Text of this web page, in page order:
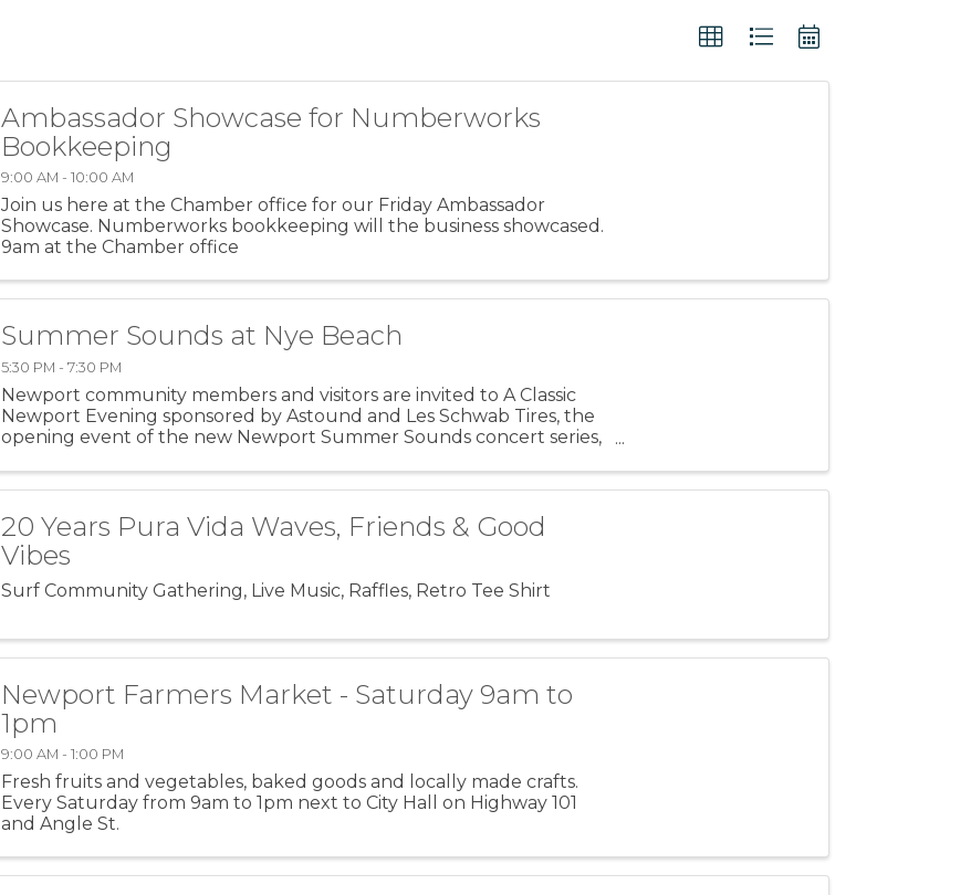
Ambassador Showcase for Numberworks
Bookkeeping
9:00 AM - 10:00 AM
Join us here at the Chamber office for our Friday Ambassador
Showcase. Numberworks bookkeeping will the business showcased.
9am at the Chamber office
Summer Sounds at Nye Beach
5:30 PM - 7:30 PM
Newport community members and visitors are invited to A Classic
Newport Evening sponsored by Astound and Les Schwab Tires, the
opening event of the new Newport Summer Sounds concert series,
20 Years Pura Vida Waves, Friends & Good
Vibes
Surf Community Gathering, Live Music, Raffles, Retro Tee Shirt
Newport Farmers Market - Saturday 9am to
1pm
9:00 AM - 1:00 PM
Fresh fruits and vegetables, baked goods and locally made crafts.
Every Saturday from 9am to 1pm next to City Hall on Highway 101
and Angle St.